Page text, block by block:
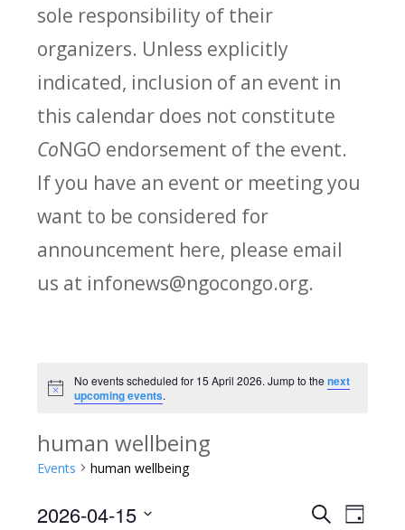
sole responsibility of their
organizers. Unless explicitly
indicated, inclusion of an event in
this calendar does not constitute
CoNGO endorsement of the event.
If you have an event or meeting you
want to be considered for
announcement here, please email
us at infonews@ngocongo.org.
Notice
No events scheduled for 15 April 2026. Jump to thenext
upcoming events.
human wellbeing
Events human wellbeing
E
SearchE
Day
2026-04-15